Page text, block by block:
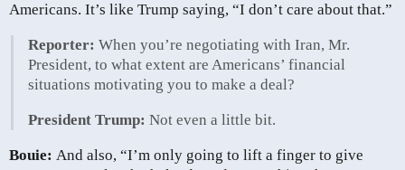
Americans. It’s like Trump saying, “I don’t care about that.”
Reporter: When you’re negotiating with Iran, Mr.
President, to what extent are Americans’ financial
situations motivating you to make a deal?
President Trump: Not even a little bit.
Bouie: And also, “I’m only going to lift a finger to give